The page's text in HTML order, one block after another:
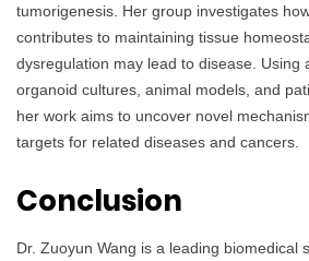
tumorigenesis. Her group investigates
contributes to maintaining tissue
dysregulation may lead to disease. Using
organoid cultures, animal models, and
her work aims to uncover novel
targets for related diseases and cancers.
Conclusion
Dr. Zuoyun Wang is a leading biomedical